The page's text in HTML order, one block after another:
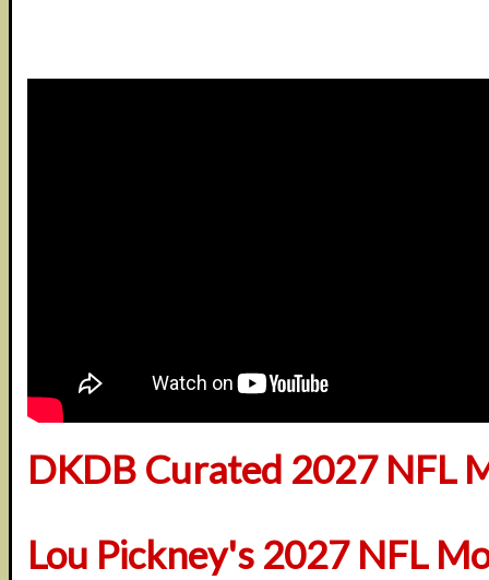
DKDB Curated 2027 NFL
Lou Pickney's 2027 NFL